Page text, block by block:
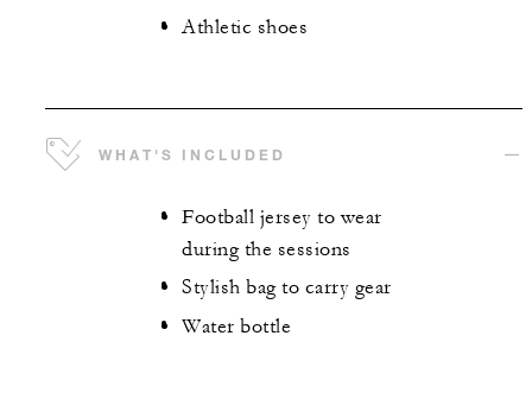
Athletic shoes
WHAT'S INCLUDED
Football jersey to wear
during the sessions
Stylish bag to carry gear
Water bottle